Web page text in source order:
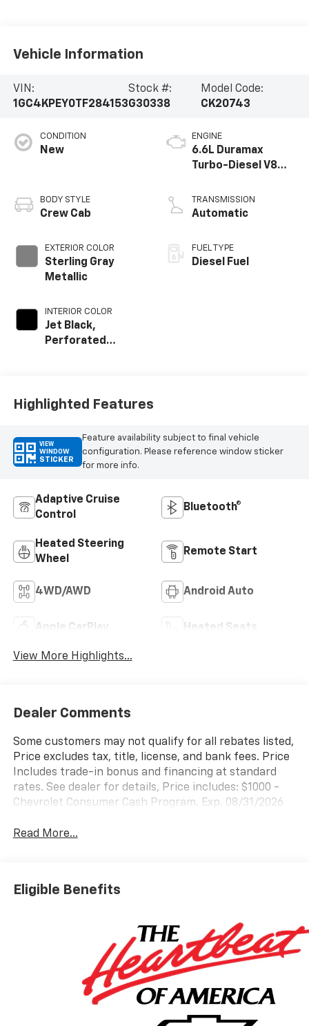
Vehicle Information
VIN:
1GC4KPEY0TF284153
Stock #:
G30338
Model Code:
CK20743
CONDITION
New
BODY STYLE
Crew Cab
EXTERIOR COLOR
Sterling Gray
Metallic
INTERIOR COLOR
Jet Black,
Perforated
Trim
ENGINE
6.6L Duramax
Turbo-Diesel V8
TRANSMISSION
Automatic
FUEL TYPE
Diesel Fuel
Highlighted Features
VIEW
WINDOW
STICKER
Feature availability subject to final vehicle
configuration. Please reference window sticker
for more info.
Adaptive Cruise
Control
Bluetooth®
Heated Steering
Wheel
Remote Start
4WD/AWD Android Auto
Apple CarPlay Heated Seats
View More Highlights...
Dealer Comments
Some customers may not qualify for all rebates listed,
Price excludes tax, title, license, and bank fees. Price
Includes trade-in bonus and financing at standard
rates. See dealer for details, Price includes: $1000 -
Chevrolet Consumer Cash Program. Exp. 08/31/2026
Read More...
Eligible Benefits